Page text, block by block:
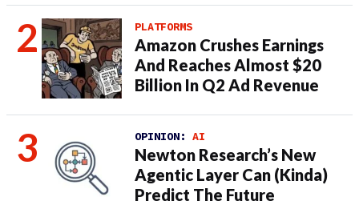
PLATFORMS
Amazon Crushes Earnings
And Reaches Almost $20
Billion In Q2 Ad Revenue
OPINION: AI
Newton Research’s New
Agentic Layer Can (Kinda)
Predict The Future